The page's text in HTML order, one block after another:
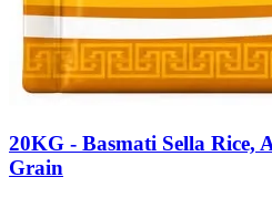
20KG - Basmati Sella Rice,
Grain